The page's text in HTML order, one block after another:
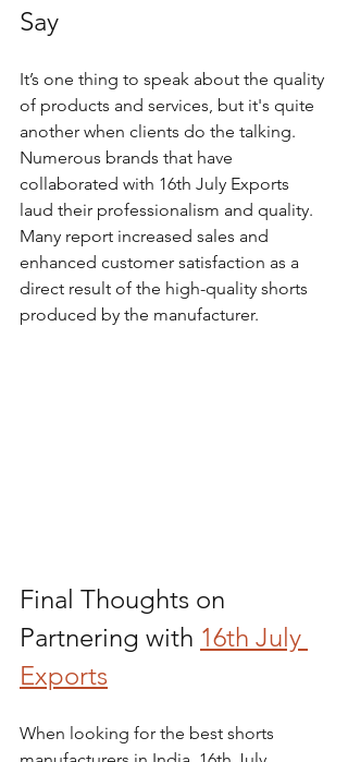
Say
It’s one thing to speak about the quality
of products and services, but it's quite
another when clients do the talking.
Numerous brands that have
collaborated with 16th July Exports
laud their professionalism and quality.
Many report increased sales and
enhanced customer satisfaction as a
direct result of the high-quality shorts
produced by the manufacturer.
Final Thoughts on
Partnering with 16th July
Exports
When looking for the best shorts